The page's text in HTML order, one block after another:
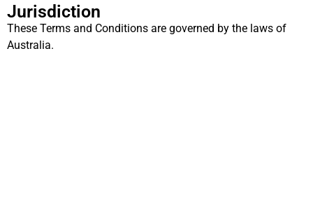
Jurisdiction
These Terms and Conditions are governed by the laws of
Australia.